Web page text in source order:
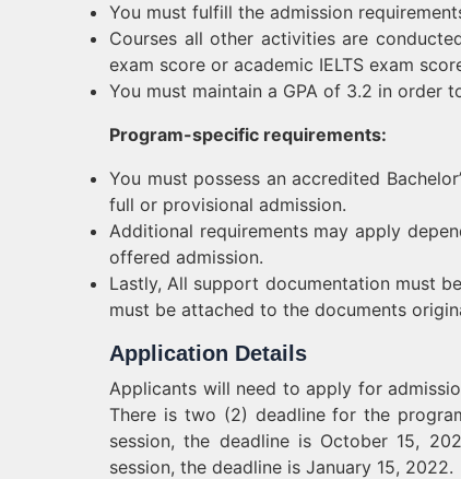
You must fulfill the admission
Courses all other activities are
exam score or academic IELTS exam
You must maintain a GPA of 3.2 in order
Program-specific requirements:
You must possess an accredited
full or provisional admission.
Additional requirements may apply
offered admission.
Lastly, All support documentation must
must be attached to the documents
Application Details
Applicants will need to apply for
There is two (2) deadline for the
session, the deadline is October 15,
session, the deadline is January 15, 2022.